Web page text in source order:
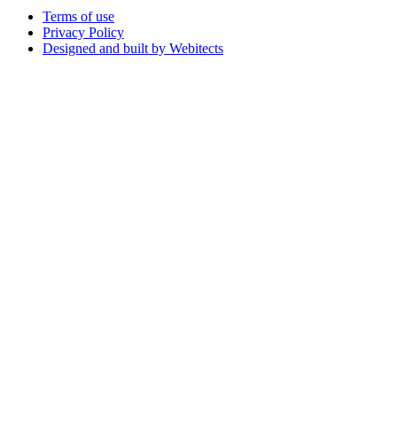
Terms of use
Privacy Policy
Designed and built by Webitects